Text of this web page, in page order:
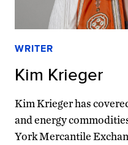
WRITER
Kim Krieger
Kim Krieger has
and energy
York Mercantile